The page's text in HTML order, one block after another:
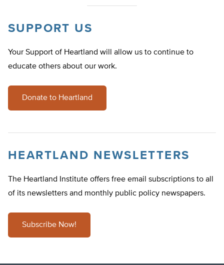
SUPPORT US
Your Support of Heartland will allow us to continue to
educate others about our work.
Donate to Heartland
HEARTLAND NEWSLETTERS
The Heartland Institute offers free email subscriptions to all
of its newsletters and monthly public policy newspapers.
Subscribe Now!